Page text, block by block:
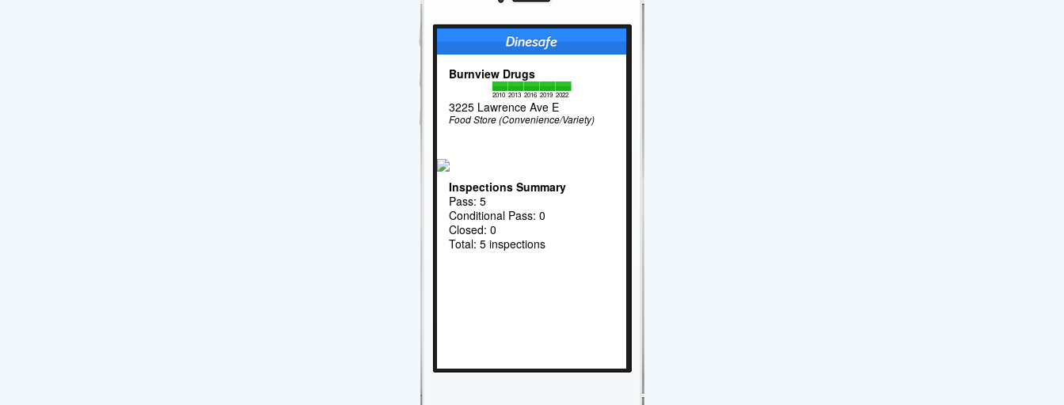
Burnview Drugs
2010 2013 2016 2019 2022
3225 Lawrence Ave E
Food Store (Convenience/Variety)
Inspections Summary
Pass: 5
Conditional Pass: 0
Closed: 0
Total: 5 inspections